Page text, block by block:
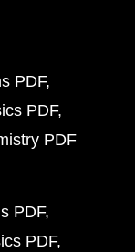
PDF
PDF
PDF
PDF
PDF